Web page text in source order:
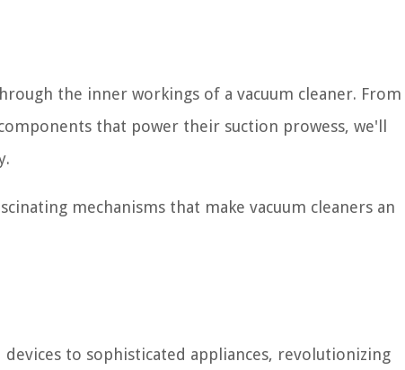
the inner workings of a vacuum cleaner. From
that power their suction prowess, we'll
mechanisms that make vacuum cleaners an
to sophisticated appliances, revolutionizing